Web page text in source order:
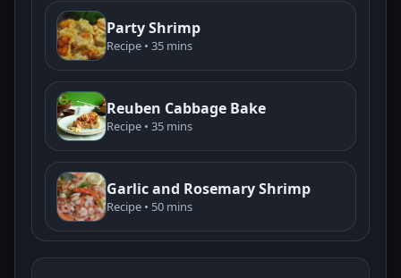
Party Shrimp
Recipe • 35 mins
Reuben Cabbage Bake
Recipe • 35 mins
Garlic and Rosemary Shrimp
Recipe • 50 mins